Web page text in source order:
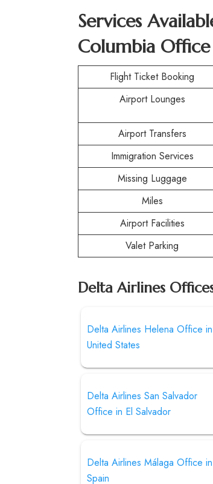
Services
Columbia
Flight Ticket Booking
Airport Lounges
Airport Transfers
Immigration Services
Missing Luggage
Miles
Airport Facilities
Valet Parking
Delta Airlines
Delta Airlines Helena Office in
United States
Delta Airlines San Salvador
Office in El Salvador
Delta Airlines Málaga Office in
Spain